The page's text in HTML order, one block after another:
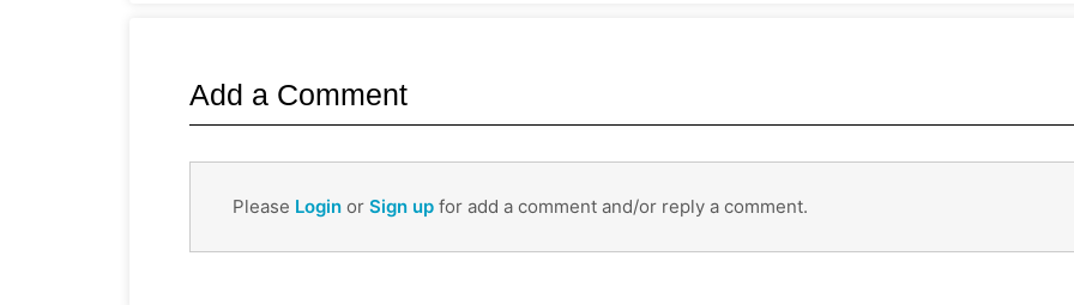
Add a Comment
Please Login or Sign up for add a comment and/or reply a comment.